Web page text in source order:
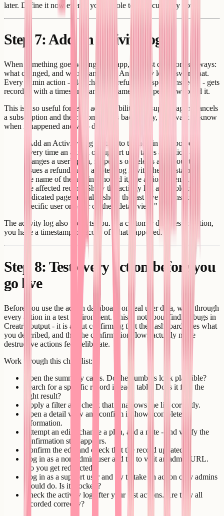
later. Define it now even if your whole team is currently you.
Step 7: Add an activity log
When something goes wrong in an app, the first question is always:
what changed, and who changed it? An activity log answers that.
Every admin action - plan changes, refunds, suspensions, edits - gets
recorded with a timestamp and the name of the person who did it.
This is also useful for team accountability. If a support agent cancels
a subscription and the customer calls back angry, you want to know
when it happened and who did it.
"Add an Activity Log section to the admin dashboard.
Every time an admin or support user takes an action -
changes a user's plan, suspends or deletes an account,
issues a refund, adds a note - log it with the timestamp,
the name of the admin who did it, the action taken, and
the affected record. Show the activity log as a table on a
dedicated page, and also show the last five actions for a
specific user or order on their detail view."
The activity log also protects you. If a customer disputes an action,
you have a timestamped record of what happened.
Step 8: Test every action before you
go live
Before you use the admin dashboard on real user data, walk through
every action in a test environment. This is not about finding bugs in
Creatr's output - it is about confirming that the dashboard does what
you described, and that the confirmation flows actually make
destructive actions feel deliberate.
Work through this checklist:
Open the summary cards. Do the numbers look plausible?
Search for a specific record in each table. Does it find the
right result?
Apply a filter and check that it narrows the list correctly.
Open a detail view and confirm it shows complete
information.
Attempt an edit - change a plan, add a note - and verify the
confirmation step appears.
Confirm the edit and check that the record updated.
Log in as a non-admin user and try to visit an admin URL.
Do you get redirected?
Log in as a support user and try to take an action only admins
should do. Is it blocked?
Check the activity log after your test actions. Are they all
recorded correctly?